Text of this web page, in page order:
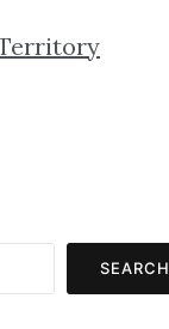
SEARCH